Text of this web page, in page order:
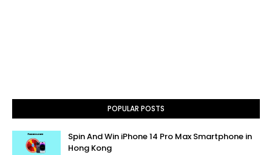
POPULAR POSTS
Spin And Win iPhone 14 Pro Max Smartphone in
Hong Kong